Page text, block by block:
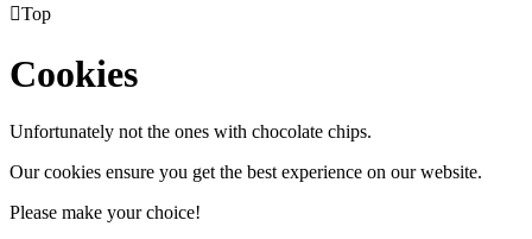
Top
Cookies
Unfortunately not the ones with chocolate chips.
Our cookies ensure you get the best experience on our website.
Please make your choice!